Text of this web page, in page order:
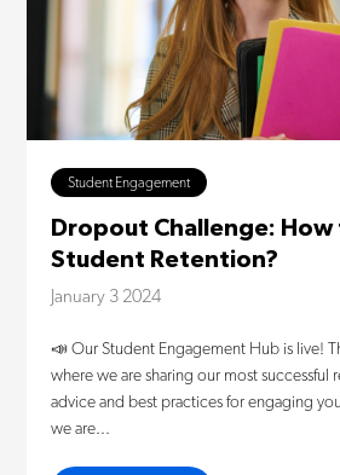
Student Engagement
Dropout Challenge:
Student Retention?
January 3 2024
📣 Our Student Engagement Hub is live!
where we are sharing our most successful
advice and best practices for engaging
we are...